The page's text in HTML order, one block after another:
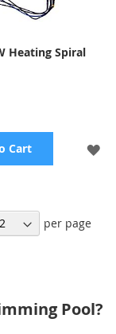
Heating Spiral
Cart
per page
Pool?